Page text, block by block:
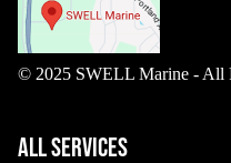
© 2025 SWELL Marine - All
ALL SERVICES